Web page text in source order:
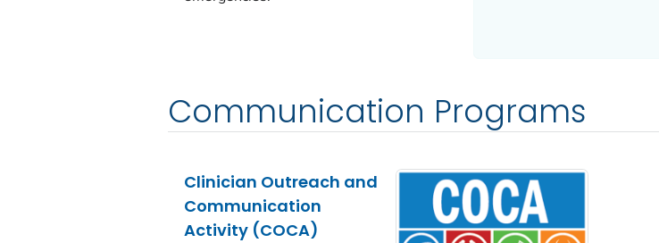
Communication Programs
Clinician Outreach and
Communication
Activity (COCA)